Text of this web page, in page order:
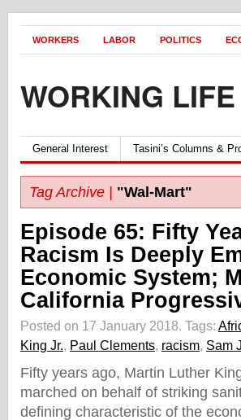
WORKERS LABOR POLITICS
WORKING LIFE
General Interest Tasini’s Columns &
Tag Archive | "Wal-Mart"
Episode 65: Fifty
Racism Is Deeply
Economic System;
California
Posted on 17 January 2018. Tags:
King Jr., Paul Clements, racism, Sam
Fifty years ago, Martin Luther
marched on behalf of striking
defining characteristic of the